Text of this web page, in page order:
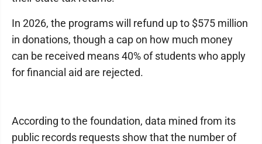
In 2026, the programs will refund up to $575 million
in donations, though a cap on how much money
can be received means 40% of students who apply
for financial aid are rejected.
According to the foundation, data mined from its
public records requests show that the number of